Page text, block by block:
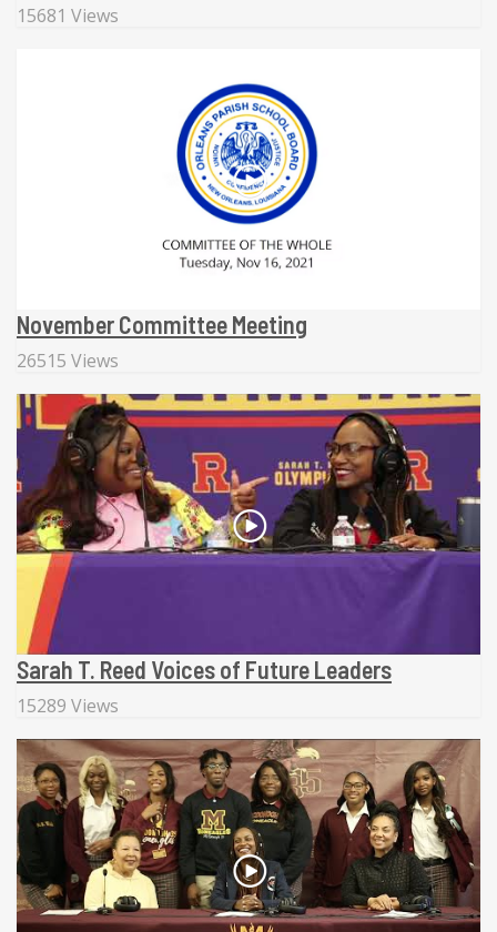
15681 Views
November Committee Meeting
26515 Views
Sarah T. Reed Voices of Future Leaders
15289 Views